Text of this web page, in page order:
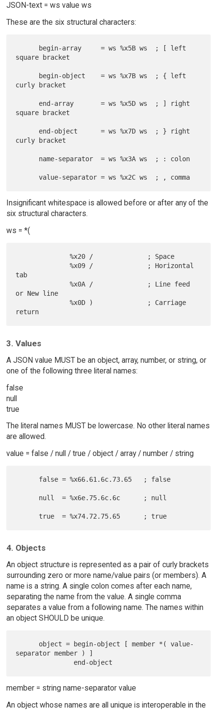
JSON-text = ws value ws
These are the six structural characters:
square bracket
curly bracket
square bracket
curly bracket
Insignificant whitespace is allowed before or after any of the
six structural characters.
ws = *(
              %x20 /              ; Space
              %x09 /              ; Horizontal
tab
              %x0A /              ; Line feed
or New line
              %x0D )              ; Carriage
3. Values
A JSON value MUST be an object, array, number, or string, or
one of the following three literal names:
false
null
true
The literal names MUST be lowercase. No other literal names
are allowed.
value = false / null / true / object / array / number / string
4. Objects
An object structure is represented as a pair of curly brackets
surrounding zero or more name/value pairs (or members). A
name is a string. A single colon comes after each name,
separating the name from the value. A single comma
separates a value from a following name. The names within
an object SHOULD be unique.
separator member ) ]
member = string name-separator value
An object whose names are all unique is interoperable in the